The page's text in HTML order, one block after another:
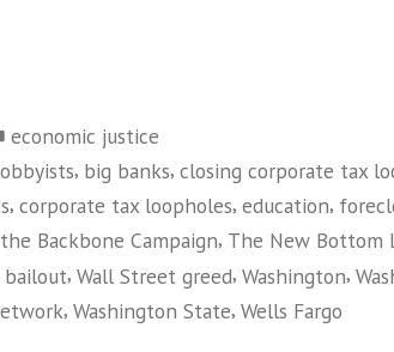
Posted
in
economic justice
, big banks, closing corporate tax
, corporate tax loopholes, education,
the Backbone Campaign, The New Bottom
bailout, Wall Street greed, Washington,
, Washington State, Wells Fargo